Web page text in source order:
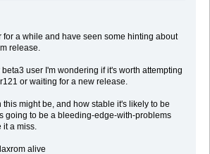
for a while and have seen some hinting about
release.
user I'm wondering if it's worth attempting
or waiting for a new release.
might be, and how stable it's likely to be
going to be a bleeding-edge-with-problems
it a miss.
alive